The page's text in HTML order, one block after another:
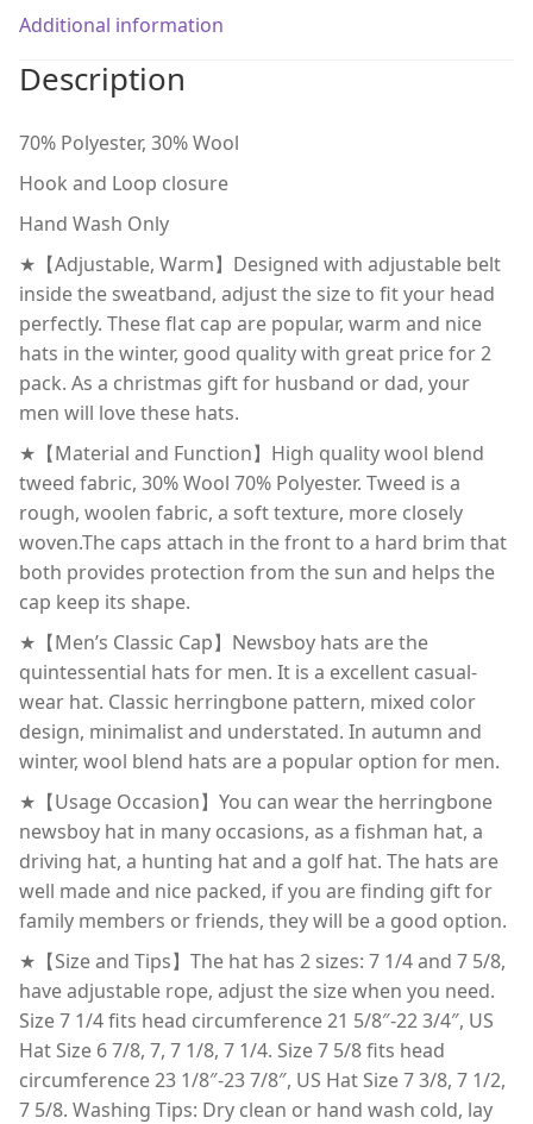
Additional information
Description
70% Polyester, 30% Wool
Hook and Loop closure
Hand Wash Only
★【Adjustable, Warm】Designed with adjustable belt
inside the sweatband, adjust the size to fit your head
perfectly. These flat cap are popular, warm and nice
hats in the winter, good quality with great price for 2
pack. As a christmas gift for husband or dad, your
men will love these hats.
★【Material and Function】High quality wool blend
tweed fabric, 30% Wool 70% Polyester. Tweed is a
rough, woolen fabric, a soft texture, more closely
woven.The caps attach in the front to a hard brim that
both provides protection from the sun and helps the
cap keep its shape.
★【Men’s Classic Cap】Newsboy hats are the
quintessential hats for men. It is a excellent casual-
wear hat. Classic herringbone pattern, mixed color
design, minimalist and understated. In autumn and
winter, wool blend hats are a popular option for men.
★【Usage Occasion】You can wear the herringbone
newsboy hat in many occasions, as a fishman hat, a
driving hat, a hunting hat and a golf hat. The hats are
well made and nice packed, if you are finding gift for
family members or friends, they will be a good option.
★【Size and Tips】The hat has 2 sizes: 7 1/4 and 7 5/8,
have adjustable rope, adjust the size when you need.
Size 7 1/4 fits head circumference 21 5/8″-22 3/4″, US
Hat Size 6 7/8, 7, 7 1/8, 7 1/4. Size 7 5/8 fits head
circumference 23 1/8″-23 7/8″, US Hat Size 7 3/8, 7 1/2,
7 5/8. Washing Tips: Dry clean or hand wash cold, lay